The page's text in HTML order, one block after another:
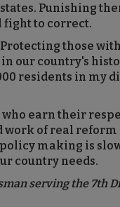
Punishing
fight to correct.
those
our country's
residents in
earn their
work of real
making is
country needs.
serving the 7th